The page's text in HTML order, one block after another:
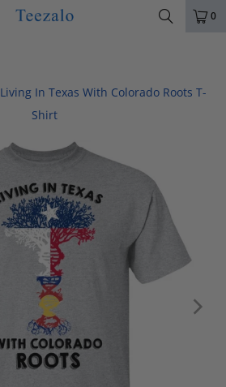
0
Living In Texas With Colorado Roots T-
Shirt